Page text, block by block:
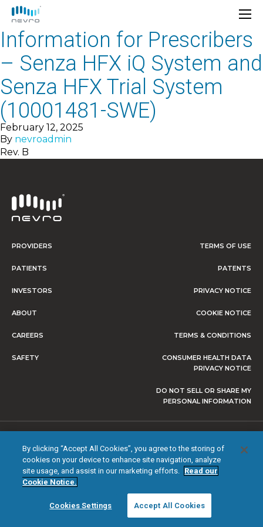
Information for Prescribers
– Senza HFX iQ System and
Senza HFX Trial System
(10001481-SWE)
February 12, 2025
By nevroadmin
Rev. B
PROVIDERS
PATIENTS
INVESTORS
ABOUT
CAREERS
SAFETY
TERMS OF USE
PATENTS
PRIVACY NOTICE
COOKIE NOTICE
TERMS & CONDITIONS
CONSUMER HEALTH DATA
PRIVACY NOTICE
DO NOT SELL OR SHARE MY
PERSONAL INFORMATION
© 2026 NEVRO CORP. ALL RIGHTS RESERVED.
By clicking “Accept All Cookies”, you agree to the storing of
cookies on your device to enhance site navigation, analyze
site usage, and assist in our marketing efforts. Read our
Cookie Notice.
Cookies Settings Accept All Cookies